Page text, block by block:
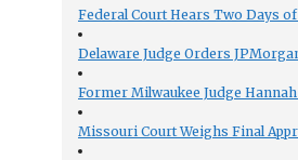
Federal Court Hears Two Days
Delaware Judge Orders
Former Milwaukee Judge
Missouri Court Weighs Final